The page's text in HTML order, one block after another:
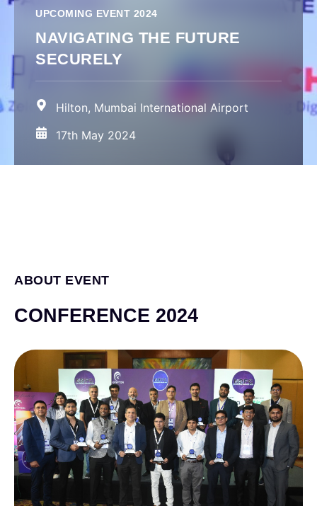
UPCOMING EVENT 2024
NAVIGATING THE FUTURE
SECURELY
Hilton, Mumbai International Airport
17th May 2024
ABOUT EVENT
CONFERENCE 2024